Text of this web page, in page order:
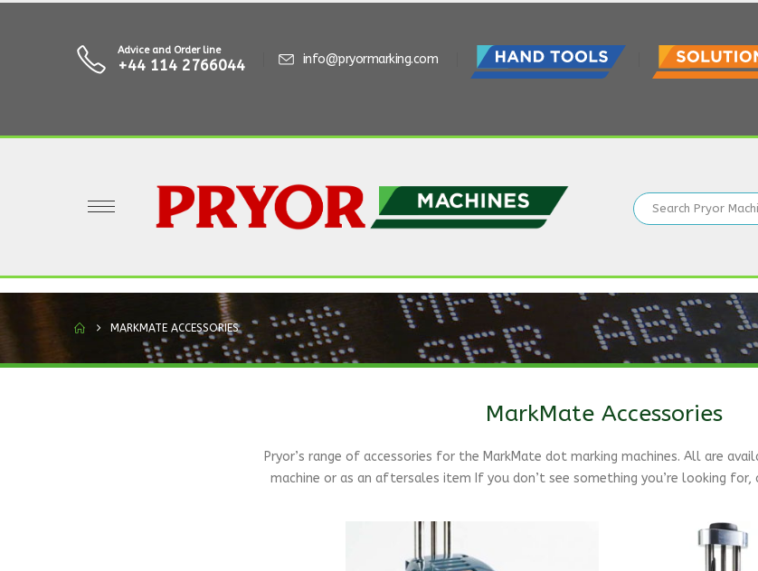
Advice and Order line
+44 114 2766044 info@pryormarking.com
MARKMATE ACCESSORIES
MarkMate Accessories
Pryor’s range of accessories for the MarkMate dot marking machines. All are
machine or as an aftersales item If you don’t see something you’re looking for,